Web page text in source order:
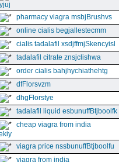
pharmacy viagra msbjBrushvs
online cialis begjallestecmm
cialis tadalafil xsdjffmjSkencyisl
tadalafil citrate znsjclishwa
order cialis bahjhychiathehtg
dfFlorsvzm
dhgFlorstye
tadalafil liquid esbunuffBtjboolfk
cheap viagra from india
viagra price nssbunuffBtjboolfu
viagra from india